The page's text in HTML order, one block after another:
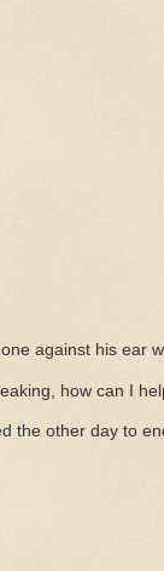
against his ear
how can I
the other day to